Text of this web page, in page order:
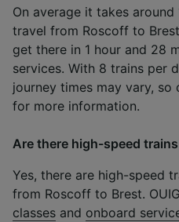
On average it takes
travel from Roscoff to
get there in 1 hour and 28
services. With 8 trains per
journey times may vary, so
for more information.
Are there high-speed
Yes, there are high-speed
from Roscoff to Brest.
classes and onboard